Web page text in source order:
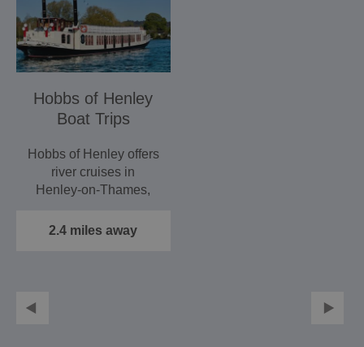
Hobbs of Henley
Boat Trips
Hobbs of Henley offers
river cruises in
Henley‑on‑Thames,
and…
2.4 miles away